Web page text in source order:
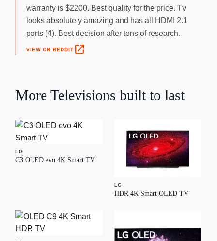
warranty is $2200. Best quality for the price. Tv
looks absolutely amazing and has all HDMI 2.1
ports (4). Best decision after tons of research.
VIEW ON REDDIT open_in_new
More Televisions built to last
LG
C3 OLED evo 4K Smart TV
LG
HDR 4K Smart OLED TV